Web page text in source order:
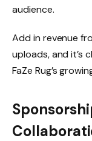
audience.
Add in revenue
uploads, and it’s
FaZe Rug’s